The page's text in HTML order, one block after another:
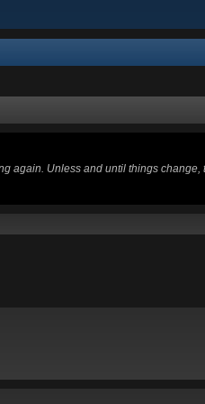
again. Unless and until things change,